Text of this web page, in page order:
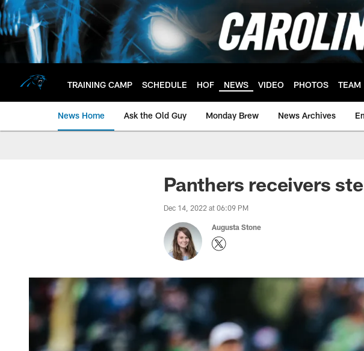
Skip
to
main
content
TRAINING CAMP SCHEDULE HOF NEWS VIDEO PHOTOS TEAM
News Home Ask the Old Guy Monday Brew News Archives
Panthers receivers
Dec 14, 2022 at 06:09 PM
Augusta Stone